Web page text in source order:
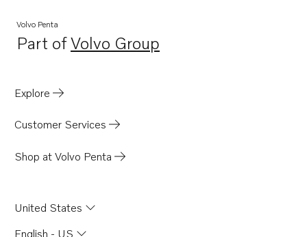
Volvo Penta
Part ofVolvo Group
Opens in a new tab
Explore
Customer Services
Shop at Volvo Penta
United States
English - US